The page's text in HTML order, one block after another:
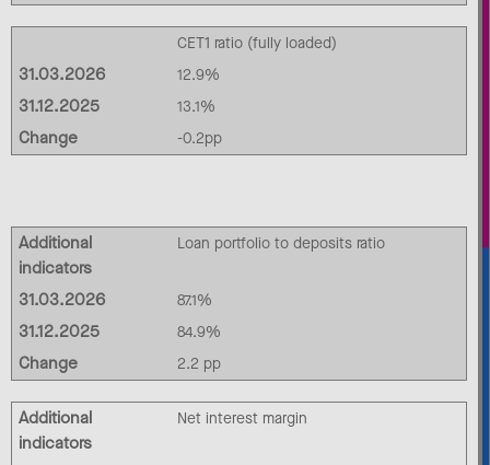
CET1 ratio (fully loaded)
31.03.2026 12.9%
31.12.2025 13.1%
Change -0.2pp
Additional
indicators
Loan portfolio to deposits ratio
31.03.2026 87.1%
31.12.2025 84.9%
Change 2.2 pp
Additional
indicators
Net interest margin